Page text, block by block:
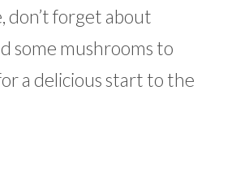
forget about
some mushrooms to
a delicious start to the